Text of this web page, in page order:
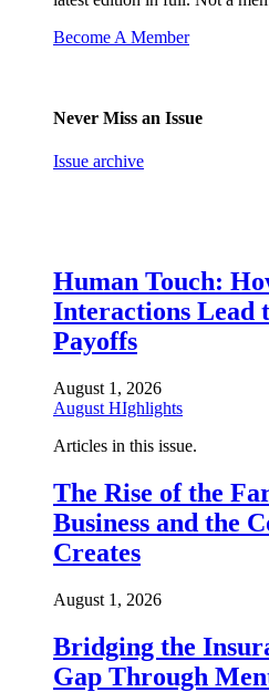
Become A Member
Never Miss an Issue
Issue archive
Human Touch:
Interactions Lead
Payoffs
August 1, 2026
August HIghlights
Articles in this issue.
The Rise of the
Business and the
Creates
August 1, 2026
Bridging the
Gap Through